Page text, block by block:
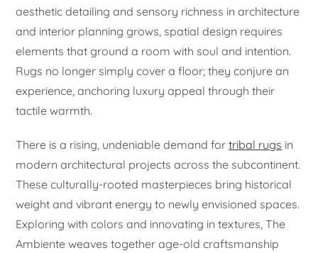
aesthetic detailing and sensory richness in architecture
and interior planning grows, spatial design requires
elements that ground a room with soul and intention.
Rugs no longer simply cover a floor; they conjure an
experience, anchoring luxury appeal through their
tactile warmth.
There is a rising, undeniable demand fortribal rugs in
modern architectural projects across the subcontinent.
These culturally-rooted masterpieces bring historical
weight and vibrant energy to newly envisioned spaces.
Exploring with colors and innovating in textures, The
Ambiente weaves together age-old craftsmanship